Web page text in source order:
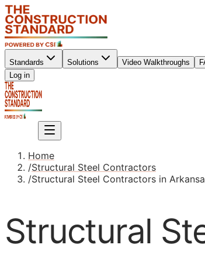
Standards Solutions Video Walkthroughs
Log in
Home
/Structural Steel Contractors
/Structural Steel Contractors in
Structural